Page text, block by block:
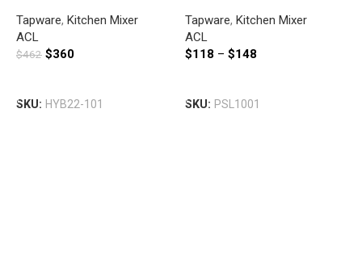
Tapware, Kitchen Mixer
ACL
$462 $360
SKU: HYB22-101
Tapware, Kitchen Mixer
ACL
$118 – $148
SKU: PSL1001